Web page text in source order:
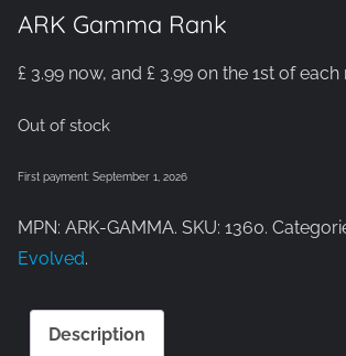
ARK Gamma Rank
£ 3.99 now, and £ 3.99 on the 1st of each
Out of stock
First payment: September 1, 2026
MPN: ARK-GAMMA. SKU: 1360.
Evolved.
Description